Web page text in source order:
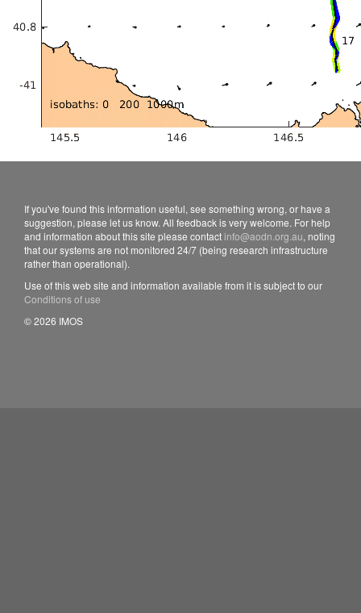
If you've found this information useful, see something wrong, or have a
suggestion, please let us know. All feedback is very welcome. For help
and information about this site please contact info@aodn.org.au, noting
that our systems are not monitored 24/7 (being research infrastructure
rather than operational).
Use of this web site and information available from it is subject to our
Conditions of use
© 2026 IMOS